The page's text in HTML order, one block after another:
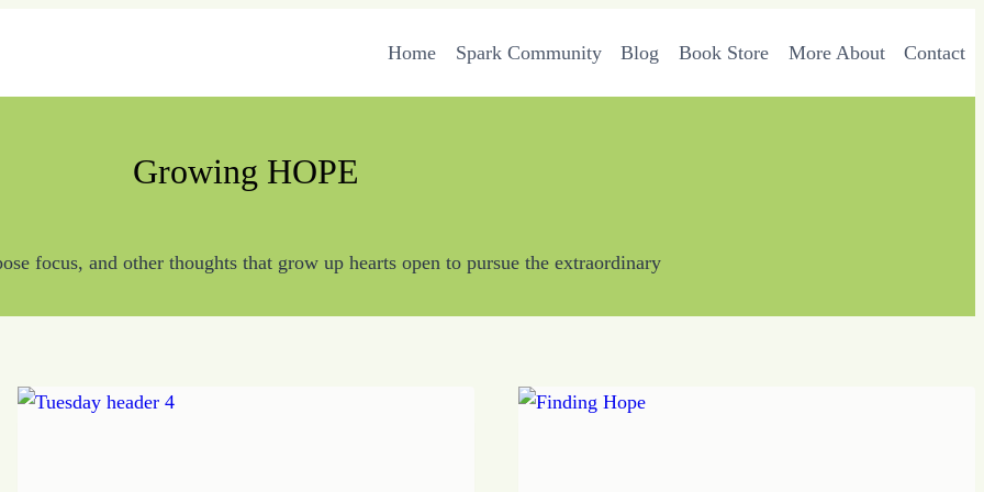
Home Spark Community Blog Book Store More About Contact
Growing HOPE
focus, and other thoughts that grow up hearts open to pursue the extraordinary